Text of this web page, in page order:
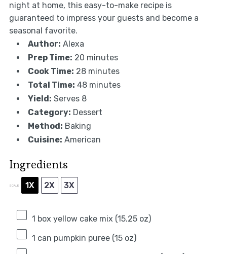
night at home, this easy-to-make recipe is
guaranteed to impress your guests and become a
seasonal favorite.
Author: Alexa
Prep Time: 20 minutes
Cook Time: 28 minutes
Total Time: 48 minutes
Yield: Serves 8
Category: Dessert
Method: Baking
Cuisine: American
Ingredients
SCALE 1X 2X 3X
1 box yellow cake mix (15.25 oz)
1 can pumpkin puree (15 oz)